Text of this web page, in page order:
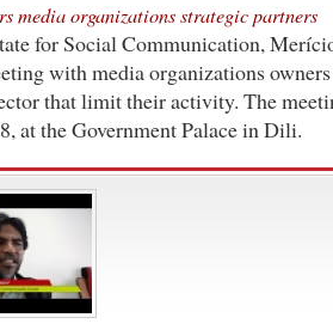
media organizations strategic partners
for Social Communication,
with media organizations
that limit their activity. The
at the Government Palace in Dili.